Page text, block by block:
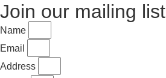
Join our mailing list
Name
Email
Address